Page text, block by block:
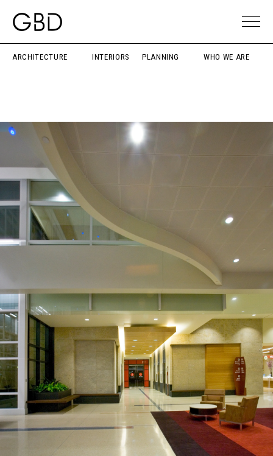
ARCHITECTURE INTERIORS PLANNING WHO WE ARE